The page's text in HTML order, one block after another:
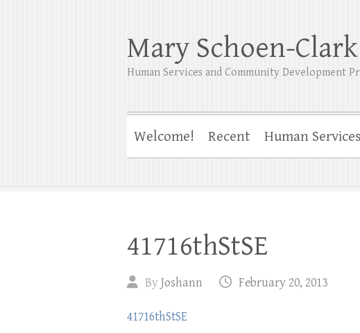
Mary Schoen-Clark
Human Services and Community Development
Welcome! Recent Human Services
41716thStSE
ByJoshann February 20, 2013
41716thStSE